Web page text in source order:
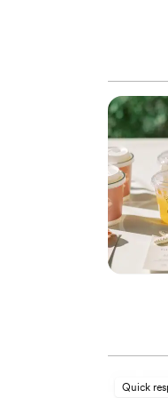
Quick